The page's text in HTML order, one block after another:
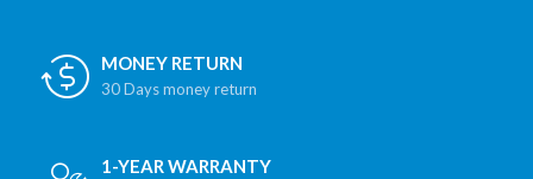
MONEY RETURN
30 Days money return
1-YEAR WARRANTY